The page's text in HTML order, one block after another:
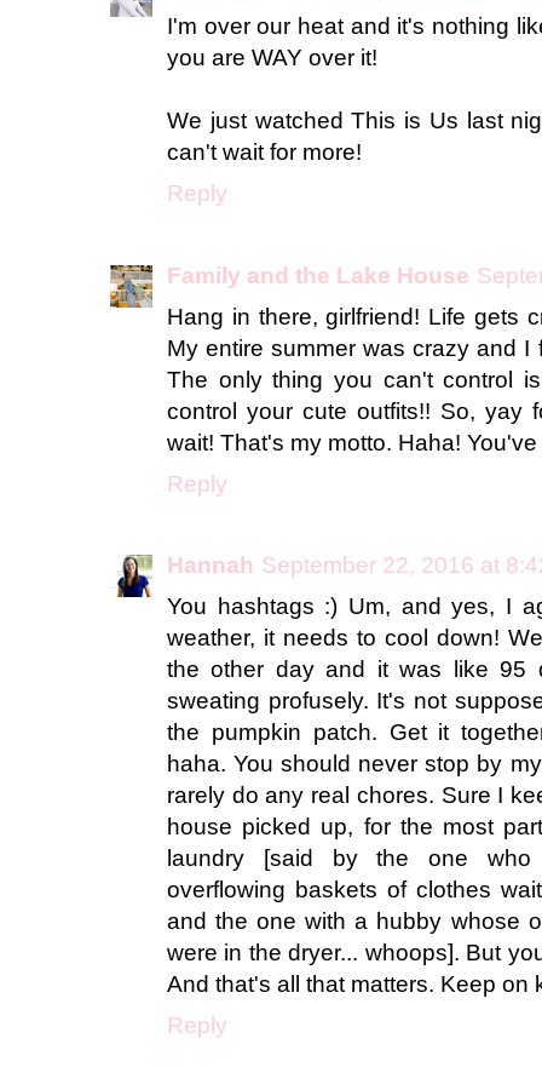
I'm over our heat and it's nothing
you are WAY over it!
We just watched This is Us last
can't wait for more!
Reply
Family and the Lake House
Hang in there, girlfriend! Life gets
My entire summer was crazy and
The only thing you can't control
control your cute outfits!! So, yay
wait! That's my motto. Haha!
Reply
Hannah September 22, 2016 at
You hashtags :) Um, and yes, I
weather, it needs to cool down!
the other day and it was like 95
sweating profusely. It's not
the pumpkin patch. Get it
haha. You should never stop by
rarely do any real chores. Sure I
house picked up, for the most
laundry [said by the one
overflowing baskets of clothes
and the one with a hubby whose
were in the dryer... whoops]. But
And that's all that matters. Keep on
Reply